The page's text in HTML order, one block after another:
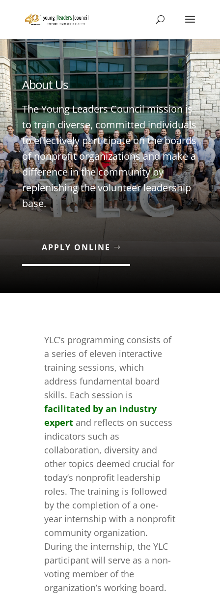
About Us
The Young Leaders Council mission is
to train diverse, committed individuals
to effectively participate on the boards
of nonprofit organizations and make a
difference in the community by
replenishing the volunteer leadership
base.
APPLY ONLINE
YLC’s programming consists of
a series of eleven interactive
training sessions, which
address fundamental board
skills. Each session is
facilitated by an industry
expert and reflects on success
indicators such as
collaboration, diversity and
other topics deemed crucial for
today’s nonprofit leadership
roles. The training is followed
by the completion of a one-
year internship with a nonprofit
community organization.
During the internship, the YLC
participant will serve as a non-
voting member of the
organization’s working board.